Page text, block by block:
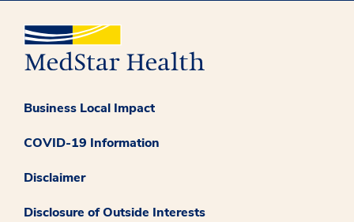
Business Local Impact
COVID-19 Information
Disclaimer
Disclosure of Outside Interests